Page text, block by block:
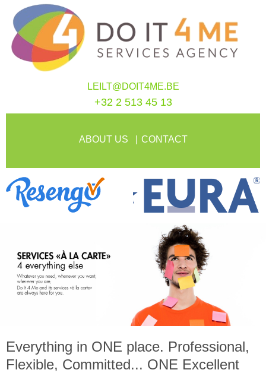
LEILT@DOIT4ME.BE
+32 2 513 45 13
ABOUT US CONTACT
Everything in ONE place. Professional,
Flexible, Committed... ONE Excellent